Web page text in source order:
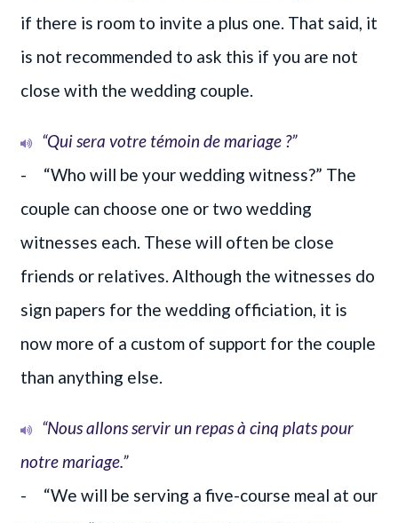
if there is room to invite a plus one. That said, it
is not recommended to ask this if you are not
close with the wedding couple.
“Qui sera votre témoin de mariage ?”
- “Who will be your wedding witness?” The
couple can choose one or two wedding
witnesses each. These will often be close
friends or relatives. Although the witnesses do
sign papers for the wedding officiation, it is
now more of a custom of support for the couple
than anything else.
“Nous allons servir un repas à cinq plats pour
notre mariage.”
- “We will be serving a five-course meal at our